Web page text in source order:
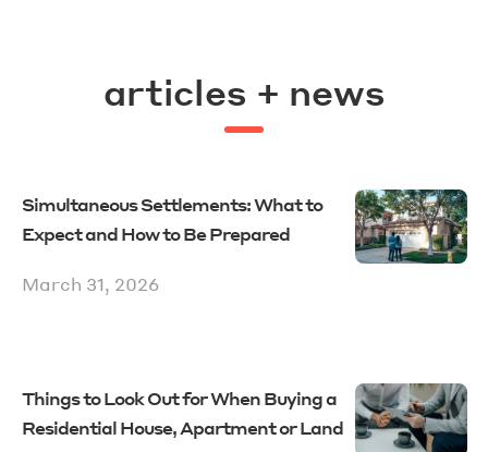
articles + news
Simultaneous Settlements: What to
Expect and How to Be Prepared
March 31, 2026
Things to Look Out for When Buying a
Residential House, Apartment or Land